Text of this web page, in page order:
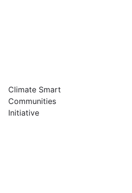
Climate Smart
Communities
Initiative